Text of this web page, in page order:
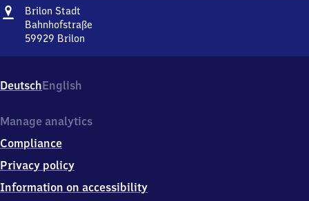
Address
Brilon Stadt
Stadt
Bahnhofstraße
59929 Brilon
Bahnhofstraße,
5
9
9
Brilon
DeutschEnglish
Manage analytics
Compliance
Privacy policy
Information on accessibility